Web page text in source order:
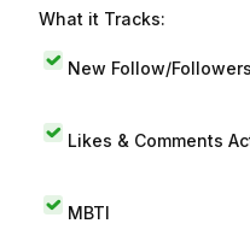
What it Tracks:
New Follow/Followers
Likes & Comments
MBTI